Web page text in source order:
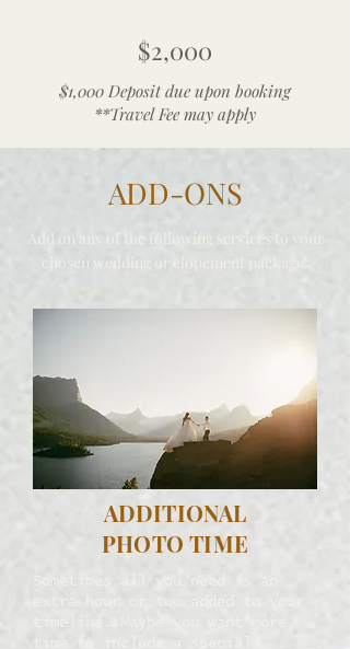
$2,000
$1,000 Deposit due upon booking
**Travel Fee may apply
ADD-ONS
Add on any of the following services to your
chosen weddin
g or elope package!
ADDITIONAL
PHOTO TIME